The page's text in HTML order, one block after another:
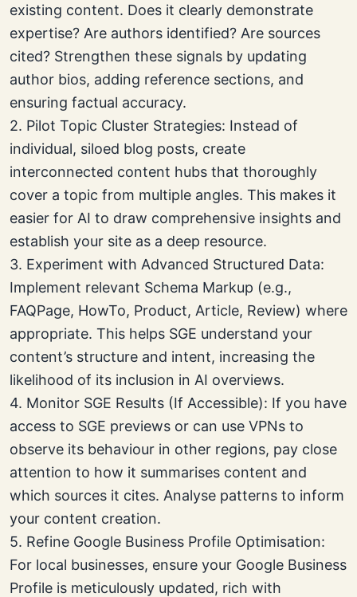
existing content. Does it clearly demonstrate
expertise? Are authors identified? Are sources
cited? Strengthen these signals by updating
author bios, adding reference sections, and
ensuring factual accuracy.
2. Pilot Topic Cluster Strategies: Instead of
individual, siloed blog posts, create
interconnected content hubs that thoroughly
cover a topic from multiple angles. This makes it
easier for AI to draw comprehensive insights and
establish your site as a deep resource.
3. Experiment with Advanced Structured Data:
Implement relevant Schema Markup (e.g.,
FAQPage, HowTo, Product, Article, Review) where
appropriate. This helps SGE understand your
content’s structure and intent, increasing the
likelihood of its inclusion in AI overviews.
4. Monitor SGE Results (If Accessible): If you have
access to SGE previews or can use VPNs to
observe its behaviour in other regions, pay close
attention to how it summarises content and
which sources it cites. Analyse patterns to inform
your content creation.
5. Refine Google Business Profile Optimisation:
For local businesses, ensure your Google Business
Profile is meticulously updated, rich with